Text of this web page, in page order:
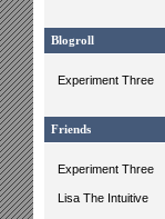
Blogroll
Experiment Three
Friends
Experiment Three
Lisa The Intuitive